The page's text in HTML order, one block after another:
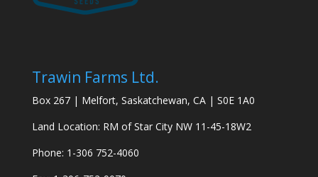
Trawin Farms Ltd.
Box 267 | Melfort, Saskatchewan, CA | S0E 1A0
Land Location: RM of Star City NW 11-45-18W2
Phone: 1-306 752-4060